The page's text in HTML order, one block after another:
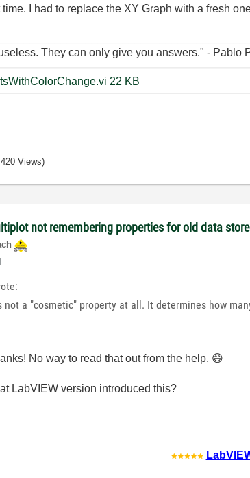
time. I had to replace the XY Graph with a fresh
They can only give you answers." - Pablo
MultiplePlotsWithColorChange.vi ‏22 KB
Views)
not remembering properties for old data
not a "cosmetic" property at all. It determines how
No way to read that out from the help. 😄
LabVIEW version introduced this?